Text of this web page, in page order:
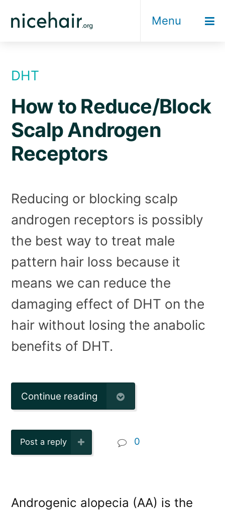
Menu
DHT
How to Reduce/Block
Scalp Androgen
Receptors
Reducing or blocking scalp
androgen receptors is possibly
the best way to treat male
pattern hair loss because it
means we can reduce the
damaging effect of DHT on the
hair without losing the anabolic
benefits of DHT.
Continue reading
Post a reply 0
Androgenic alopecia (AA) is the